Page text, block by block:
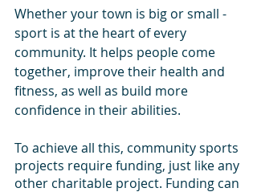
Whether your town is big or small -
sport is at the heart of every
community. It helps people come
together, improve their health and
fitness, as well as build more
confidence in their abilities.
To achieve all this, community sports
projects require funding, just like any
other charitable project. Funding can